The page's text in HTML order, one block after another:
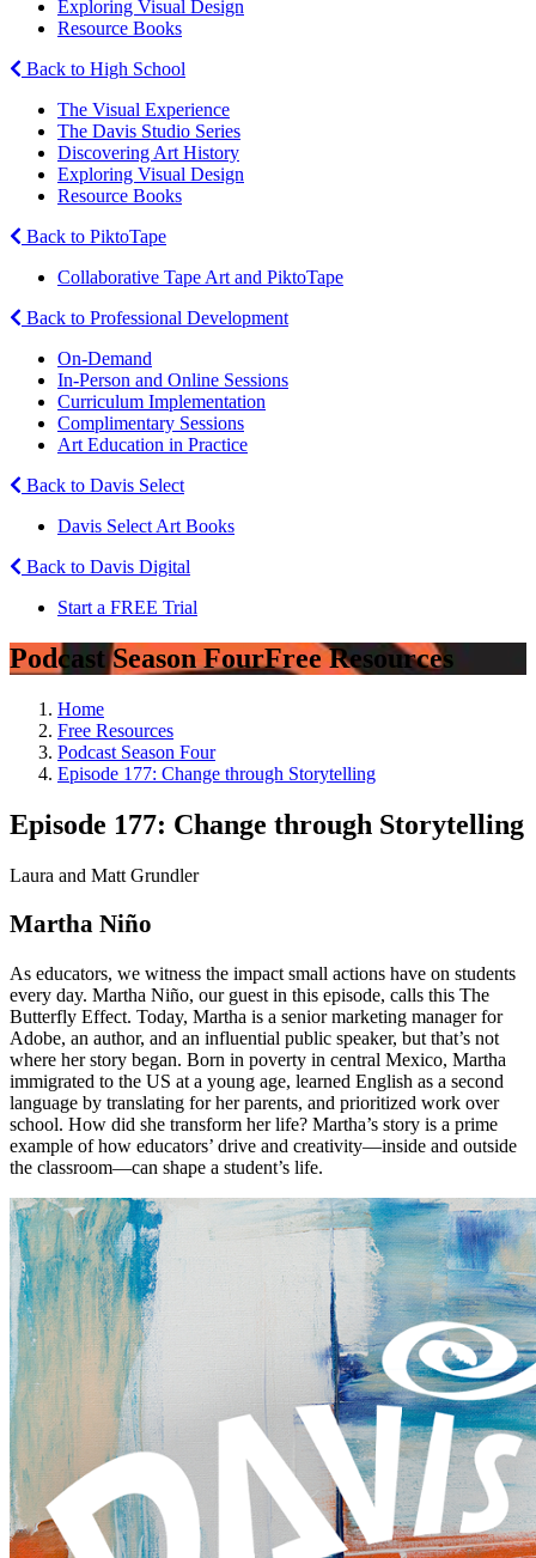
Exploring Visual Design
Resource Books
Back to High School
The Visual Experience
The Davis Studio Series
Discovering Art History
Exploring Visual Design
Resource Books
Back to PiktoTape
Collaborative Tape Art and PiktoTape
Back to Professional Development
On-Demand
In-Person and Online Sessions
Curriculum Implementation
Complimentary Sessions
Art Education in Practice
Back to Davis Select
Davis Select Art Books
Back to Davis Digital
Start a FREE Trial
Podcast Season FourFree Resources
Home
Free Resources
Podcast Season Four
Episode 177: Change through Storytelling
Episode 177: Change through Storytelling
Laura and Matt Grundler
Martha Niño
As educators, we witness the impact small actions have on students
every day. Martha Niño, our guest in this episode, calls this The
Butterfly Effect. Today, Martha is a senior marketing manager for
Adobe, an author, and an influential public speaker, but that’s not
where her story began. Born in poverty in central Mexico, Martha
immigrated to the US at a young age, learned English as a second
language by translating for her parents, and prioritized work over
school. How did she transform her life? Martha’s story is a prime
example of how educators’ drive and creativity—inside and outside
the classroom—can shape a student’s life.